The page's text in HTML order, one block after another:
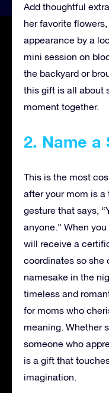
Add thoughtful
her favorite
appearance by a
mini session on
the backyard or
this gift is all about
moment together.
2. Name a
This is the most
after your mom is
gesture that says,
anyone.” When
will receive a
coordinates so she
namesake in the
timeless and
for moms who
meaning. Whether
someone who
is a gift that
imagination.